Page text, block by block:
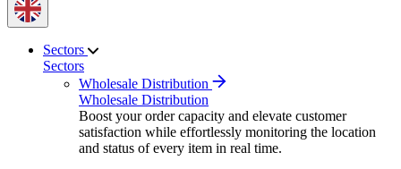
Sectors
Sectors
Wholesale Distribution
Wholesale Distribution
Boost your order capacity and elevate customer
satisfaction while effortlessly monitoring the location
and status of every item in real time.